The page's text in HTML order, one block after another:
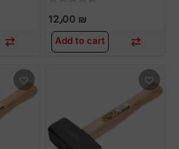
12٫00 ₪
Add to cart